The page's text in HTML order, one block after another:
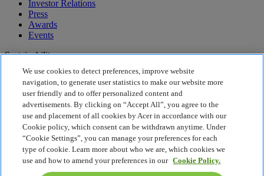
Investor Relations
Press
Awards
Events
Sustainability
Sustainability
Corporate Social Responsibility
Product Carbon Footprint
Project Humanity
Earthion
Privacy Policy
Cookie Policy
Legal Notice
We use cookies to detect preferences, improve website
navigation, to generate user statistics to make our website more
user friendly and to offer personalized content and
advertisements. By clicking on “Accept All”, you agree to the
use and placement of all cookies by Acer in accordance with our
Cookie policy, which consent can be withdrawn anytime. Under
“Cookie Settings”, you can manage your preferences for each
type of cookie. Learn more about who we are, which cookies we
use and how to amend your preferences in our Cookie Policy.